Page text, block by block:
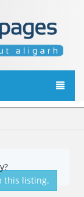
this listing.